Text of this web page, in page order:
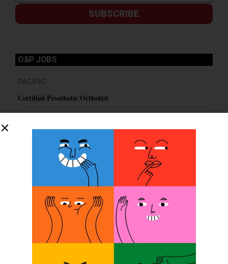
SUBSCRIBE
O&P JOBS
Certified Prosthetic Orthotist
Certified Prosthetist Orthotist (CPO)
Orthotic & Prosthetic Technician – Canine Orthotics &
Rehabilitation